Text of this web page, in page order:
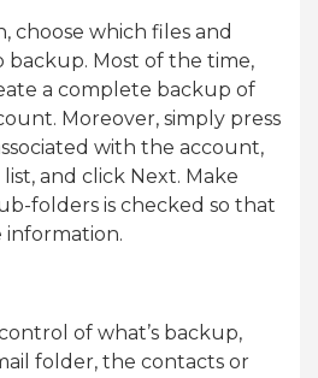
choose which files and
Most of the time,
a complete backup of
Moreover, simply press
with the account,
and click Next. Make
folders is checked so that
of what’s backup,
folder, the contacts or